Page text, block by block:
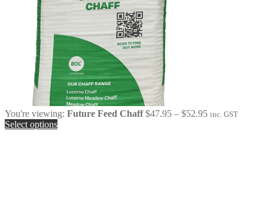
You're viewing: Future Feed Chaff $47.95 – $52.95Price
inc. GST
Select options